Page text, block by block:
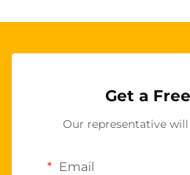
Get a
Our representative
Email